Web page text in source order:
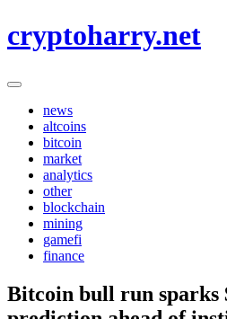
to
cryptoharry.net
news
altcoins
bitcoin
market
analytics
other
blockchain
mining
gamefi
finance
Bitcoin bull run sparks